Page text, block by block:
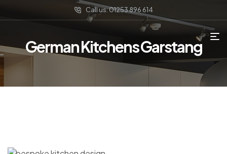
Call us: 01253 896 614
German Kitchens Garstang